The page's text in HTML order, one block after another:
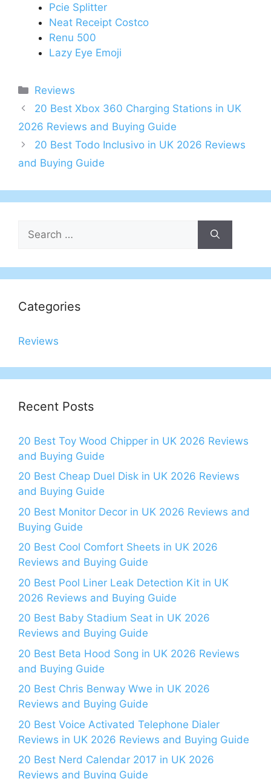
Pcie Splitter
Neat Receipt Costco
Renu 500
Lazy Eye Emoji
Categories
Reviews
Post
navigation
20 Best Xbox 360 Charging Stations in UK
2026 Reviews and Buying Guide
20 Best Todo Inclusivo in UK 2026 Reviews
and Buying Guide
for:
Categories
Reviews
Recent Posts
20 Best Toy Wood Chipper in UK 2026 Reviews
and Buying Guide
20 Best Cheap Duel Disk in UK 2026 Reviews
and Buying Guide
20 Best Monitor Decor in UK 2026 Reviews and
Buying Guide
20 Best Cool Comfort Sheets in UK 2026
Reviews and Buying Guide
20 Best Pool Liner Leak Detection Kit in UK
2026 Reviews and Buying Guide
20 Best Baby Stadium Seat in UK 2026
Reviews and Buying Guide
20 Best Beta Hood Song in UK 2026 Reviews
and Buying Guide
20 Best Chris Benway Wwe in UK 2026
Reviews and Buying Guide
20 Best Voice Activated Telephone Dialer
Reviews in UK 2026 Reviews and Buying Guide
20 Best Nerd Calendar 2017 in UK 2026
Reviews and Buying Guide